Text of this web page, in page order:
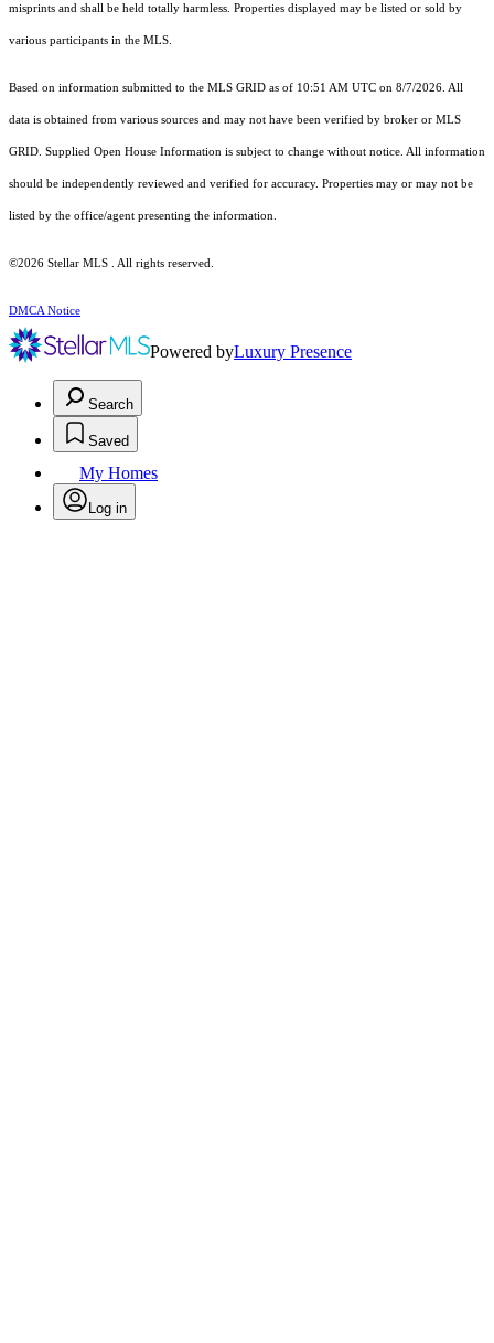
misprints and shall be held totally harmless. Properties displayed may be listed or sold by
various participants in the MLS.
Based on information submitted to the MLS GRID as of 10:51 AM UTC on 8/7/2026. All
data is obtained from various sources and may not have been verified by broker or MLS
GRID. Supplied Open House Information is subject to change without notice. All information
should be independently reviewed and verified for accuracy. Properties may or may not be
listed by the office/agent presenting the information.
©2026 Stellar MLS . All rights reserved.
DMCA Notice
Powered byLuxury Presence
Search
Saved
My Homes
Log in